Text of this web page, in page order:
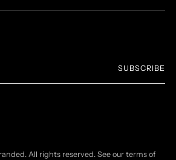
SUBSCRIBE
. All rights reserved. See our terms of